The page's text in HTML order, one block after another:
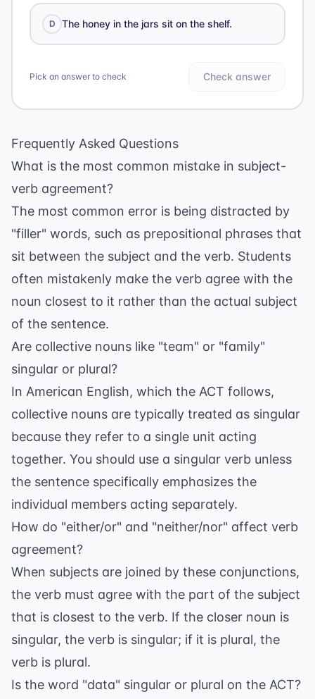
D The honey in the jars sit on the shelf.
Pick an answer to check Check answer
Frequently Asked Questions
What is the most common mistake in subject-
verb agreement?
The most common error is being distracted by
"filler" words, such as prepositional phrases that
sit between the subject and the verb. Students
often mistakenly make the verb agree with the
noun closest to it rather than the actual subject
of the sentence.
Are collective nouns like "team" or "family"
singular or plural?
In American English, which the ACT follows,
collective nouns are typically treated as singular
because they refer to a single unit acting
together. You should use a singular verb unless
the sentence specifically emphasizes the
individual members acting separately.
How do "either/or" and "neither/nor" affect verb
agreement?
When subjects are joined by these conjunctions,
the verb must agree with the part of the subject
that is closest to the verb. If the closer noun is
singular, the verb is singular; if it is plural, the
verb is plural.
Is the word "data" singular or plural on the ACT?